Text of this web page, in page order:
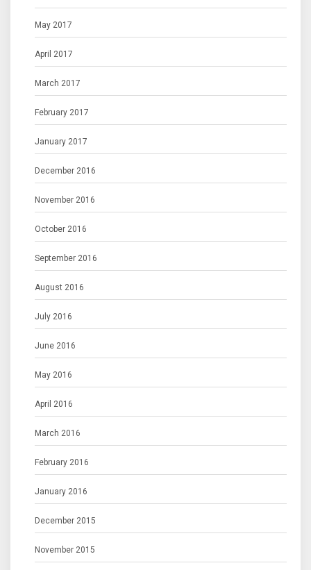
May 2017
April 2017
March 2017
February 2017
January 2017
December 2016
November 2016
October 2016
September 2016
August 2016
July 2016
June 2016
May 2016
April 2016
March 2016
February 2016
January 2016
December 2015
November 2015